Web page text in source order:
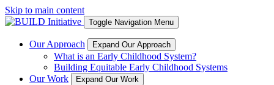
Skip to main content
Toggle Navigation Menu
Our Approach Expand Our Approach
What is an Early Childhood System?
Building Equitable Early Childhood Systems
Our Work
Expand Our Work